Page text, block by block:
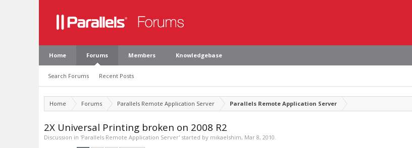
Home Forums
Search Forums Recent Posts
Members Knowledgebase
Home Forums Parallels Remote Application Server Parallels Remote Application Server
2X Universal Printing broken on 2008 R2
Discussion in 'Parallels Remote Application Server' started by mikaelshim, Mar 8, 2010.